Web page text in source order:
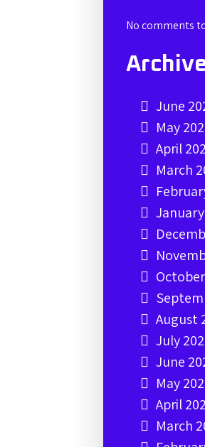
No comments
June
May
April
March
August
July
June
May
April
March